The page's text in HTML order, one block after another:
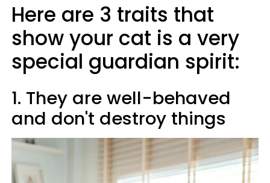
Here are 3 traits that
show your cat is a very
special guardian spirit:
1. They are well-behaved
and don't destroy things